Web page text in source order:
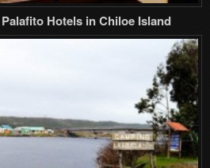
Hotels in Chiloe Island